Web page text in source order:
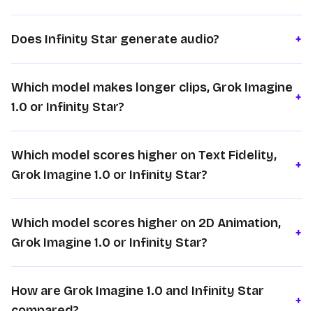
Does Infinity Star generate audio? +
Which model makes longer clips, Grok Imagine
1.0 or Infinity Star?
+
Which model scores higher on Text Fidelity,
Grok Imagine 1.0 or Infinity Star?
+
Which model scores higher on 2D Animation,
Grok Imagine 1.0 or Infinity Star?
+
How are Grok Imagine 1.0 and Infinity Star
+